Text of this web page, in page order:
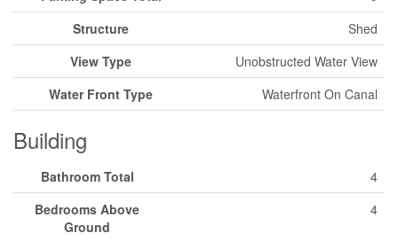
Structure
Shed
View Type
Unobstructed Water View
Water Front Type
Waterfront On Canal
Building
Bathroom Total
4
Bedrooms Above
Ground
4